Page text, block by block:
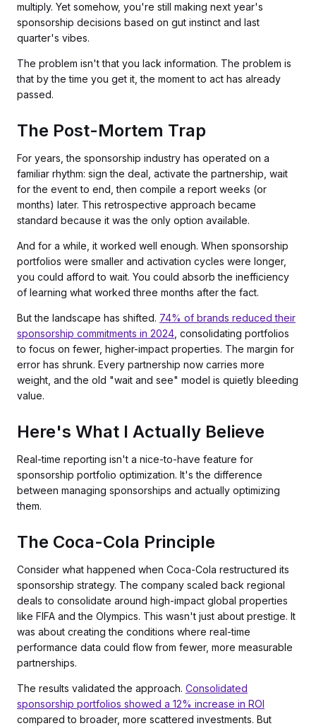
multiply. Yet somehow, you're still making next year's
sponsorship decisions based on gut instinct and last
quarter's vibes.
The problem isn't that you lack information. The problem is
that by the time you get it, the moment to act has already
passed.
The Post-Mortem Trap
For years, the sponsorship industry has operated on a
familiar rhythm: sign the deal, activate the partnership, wait
for the event to end, then compile a report weeks (or
months) later. This retrospective approach became
standard because it was the only option available.
And for a while, it worked well enough. When sponsorship
portfolios were smaller and activation cycles were longer,
you could afford to wait. You could absorb the inefficiency
of learning what worked three months after the fact.
But the landscape has shifted. 74% of brands reduced their
sponsorship commitments in 2024 , consolidating portfolios
to focus on fewer, higher-impact properties. The margin for
error has shrunk. Every partnership now carries more
weight, and the old "wait and see" model is quietly bleeding
value.
Here's What I Actually Believe
Real-time reporting isn't a nice-to-have feature for
sponsorship portfolio optimization. It's the difference
between managing sponsorships and actually optimizing
them.
The Coca-Cola Principle
Consider what happened when Coca-Cola restructured its
sponsorship strategy. The company scaled back regional
deals to consolidate around high-impact global properties
like FIFA and the Olympics. This wasn't just about prestige. It
was about creating the conditions where real-time
performance data could flow from fewer, more measurable
partnerships.
The results validated the approach. Consolidated
sponsorship portfolios showed a 12% increase in ROI
compared to broader, more scattered investments. But